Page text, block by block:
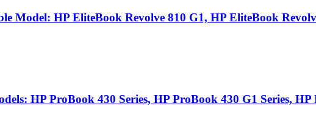
Model: HP EliteBook Revolve 810 G1, HP EliteBook
HP ProBook 430 Series, HP ProBook 430 G1 Series, HP